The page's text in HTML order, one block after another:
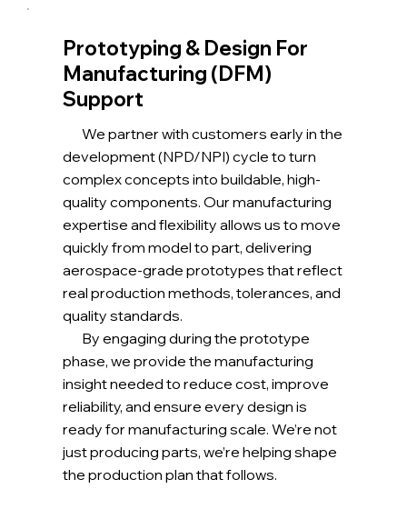
Prototyping & Design For
Manufacturing (DFM)
Support
We partner with customers early in the
development (NPD/NPI) cycle to turn
complex concepts into buildable, high-
quality components. Our manufacturing
expertise and flexibility allows us to move
quickly from model to part, delivering
aerospace-grade prototypes that reflect
real production methods, tolerances, and
quality standards.
By engaging during the prototype
phase, we provide the manufacturing
insight needed to reduce cost, improve
reliability, and ensure every design is
ready for manufacturing scale. We’re not
just producing parts, we’re helping shape
the production plan that follows.